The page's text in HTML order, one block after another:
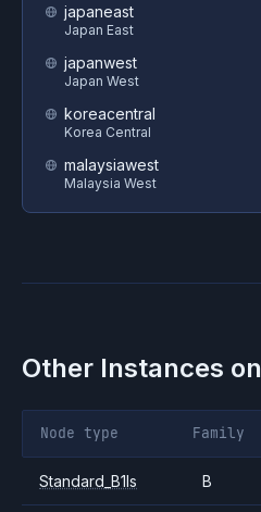
japaneast
Japan East
japanwest
Japan West
koreacentral
Korea Central
malaysiawest
Malaysia West
Other Instances on
Node type Family
Standard_B1ls B